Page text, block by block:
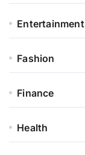
Entertainment
Fashion
Finance
Health